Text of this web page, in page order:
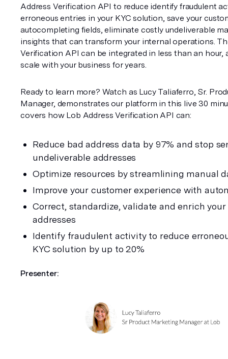
Address Verification API to reduce identify fraudulent
erroneous entries in your KYC solution, save your
autocompleting fields, eliminate costly undeliverable
insights that can transform your internal operations.
Verification API can be integrated in less than an hour,
scale with your business for years.
Ready to learn more? Watch as Lucy Taliaferro, Sr.
Manager, demonstrates our platform in this live 30
covers how Lob Address Verification API can:
Reduce bad address data by 97% and stop
undeliverable addresses
Optimize resources by streamlining manual
Improve your customer experience with
Correct, standardize, validate and enrich
addresses
Identify fraudulent activity to reduce
KYC solution by up to 20%
Presenter: